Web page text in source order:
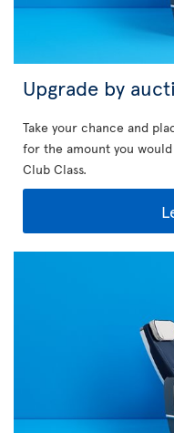
Upgrade by
Take your chance and
for the amount you
Club Class.